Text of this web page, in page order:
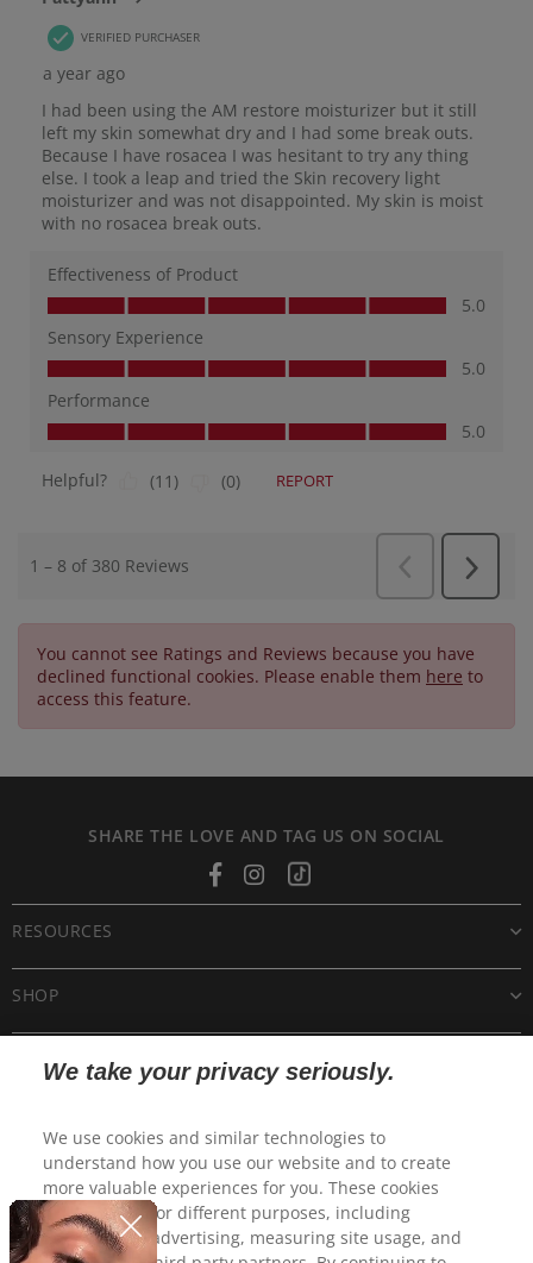
You cannot see Ratings and Reviews because you have
declined functional cookies. Please enable them here to
access this feature.
SHARE THE LOVE AND TAG US ON SOCIAL
FacebookInstagramTiktok
SHOP
CUSTOMER CARE
RESOURCES
We take your privacy seriously.
We use cookies and similar technologies to
understand how you use our website and to create
more valuable experiences for you. These cookies
may be used for different purposes, including
personalized advertising, measuring site usage, and